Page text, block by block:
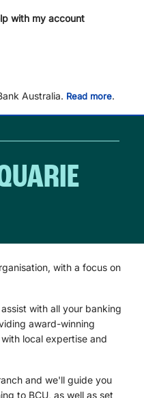
with my account
Australia. Read more.
with a focus on
with all your banking
award-winning
local expertise and
and we'll guide you
to BCU, as well as set